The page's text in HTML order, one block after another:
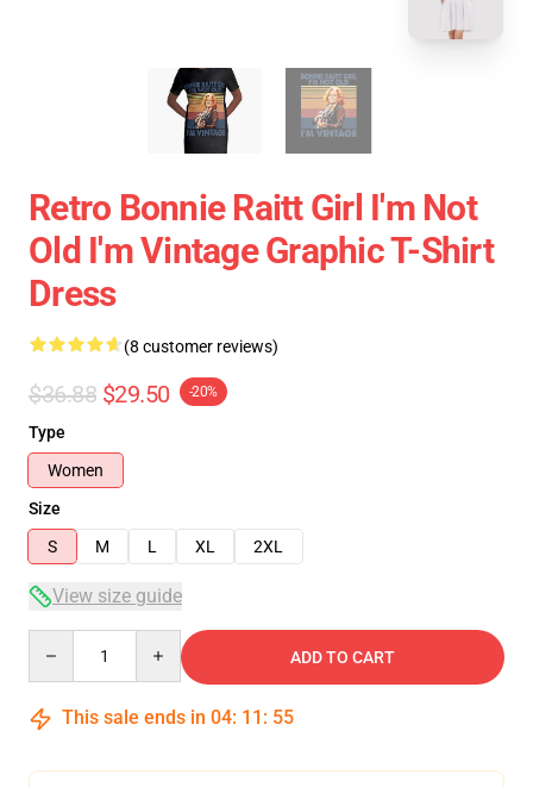
Retro Bonnie Raitt Girl I'm Not
Old I'm Vintage Graphic T-Shirt
Dress
(8 customer reviews)
$36.88 $29.50 -20%
Type
Women
Size
S
M L XL 2XL
View size guide
ADD TO CART
This sale ends in 04: 11 : 54